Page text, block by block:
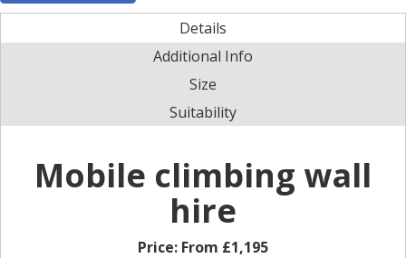
Details
Additional Info
Size
Suitability
Mobile climbing wall
hire
Price: From £1,195